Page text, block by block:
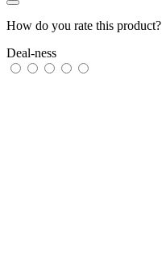
How do you rate this product?
Deal-ness